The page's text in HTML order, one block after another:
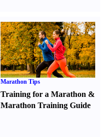
Marathon Tips
Training for a Marathon &
Marathon Training Guide